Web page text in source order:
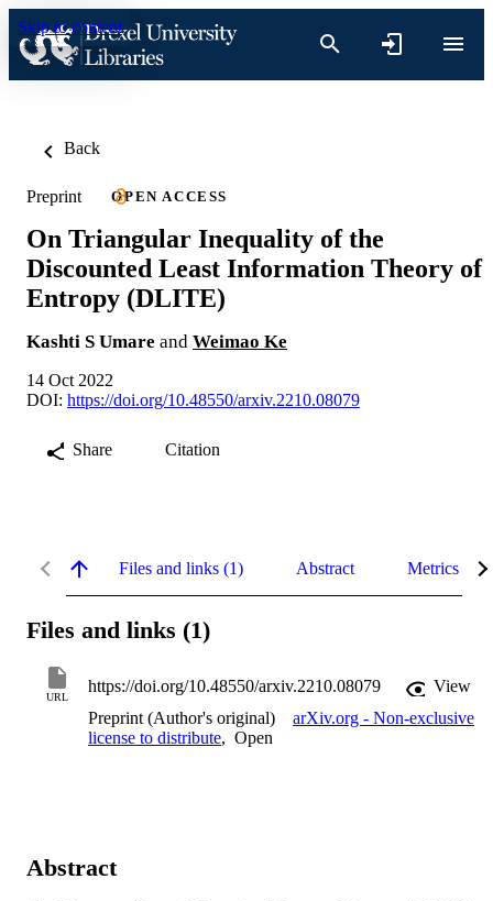
Skip to content
Back
Preprint OPEN ACCESS
On Triangular Inequality of the
Discounted Least Information Theory of
Entropy (DLITE)
Kashti S Umare and Weimao Ke
14 Oct 2022
DOI: https://doi.org/10.48550/arxiv.2210.08079
Share Citation
Files and links (1) Abstract Metrics
Files and links (1)
URL
https://doi.org/10.48550/arxiv.2210.08079
View
Preprint (Author's original)
arXiv.org - Non-exclusive
license to distribute, Open
Abstract